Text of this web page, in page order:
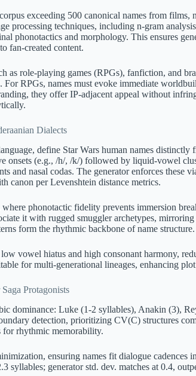
exceeding 500 canonical names from films,
processing techniques, including n-gram
phonotactics and morphology. This ensures
fan-created content.
as role-playing games (RPGs), fanfiction, and
RPGs, names must evoke immediate
they offer IP-adjacent appeal without
Dialects
define Star Wars human names distinctly
onsets (e.g., /h/, /k/) followed by liquid-vowel
and nasal codas. The generator enforces these
canon per Levenshtein distance metrics.
phonotactic fidelity prevents immersion
it with rugged smuggler archetypes, mirroring
form the rhythmic backbone of name structure.
vowel hiatus and high consonant harmony,
for multi-generational lineages, enhancing
Protagonists
dominance: Luke (1-2 syllables), Anakin (3),
detection, prioritizing CV(C) structures
for rhythmic memorability.
ensuring names fit dialogue cadences
syllables; generator std. dev. matches at 0.4,